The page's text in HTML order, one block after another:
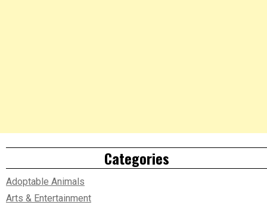
Categories
Adoptable Animals
Arts & Entertainment